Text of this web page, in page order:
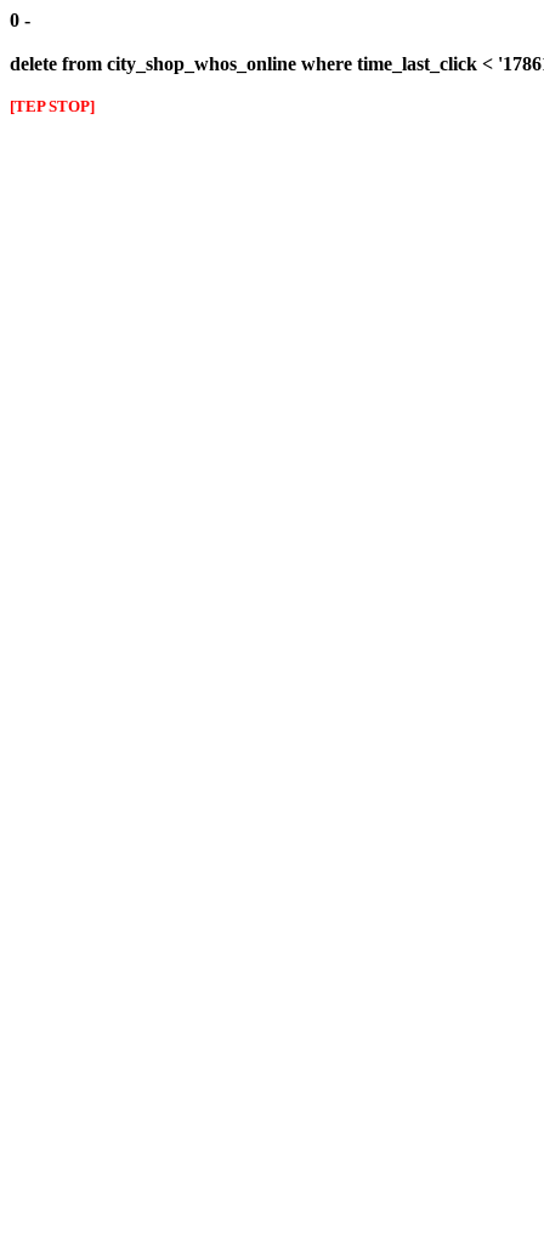
0 -
delete from city_shop_whos_online where time_last_click <
[TEP STOP]